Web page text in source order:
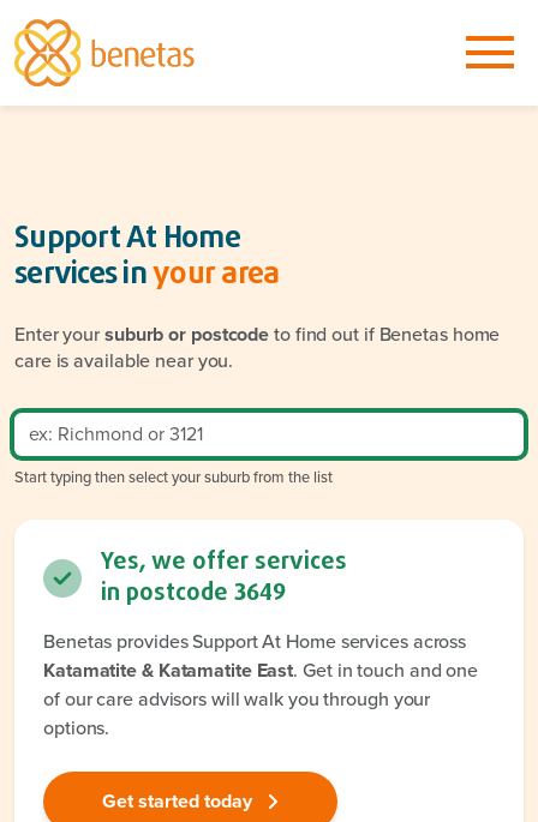
Support At Home
services inyour area
Enter yoursuburb or postcodeto find out if Benetas home
care is available near you.
Start typing then select your suburb from the list
Yes, we offer services
in postcode 3649
Benetas provides Support At Home services across
Katamatite & Katamatite East. Get in touch and one
of our care advisors will walk you through your
options.
Get started today